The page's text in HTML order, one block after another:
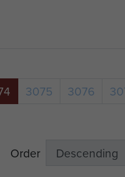
3075 3076
Order